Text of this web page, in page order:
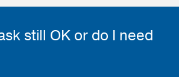
still OK or do I need